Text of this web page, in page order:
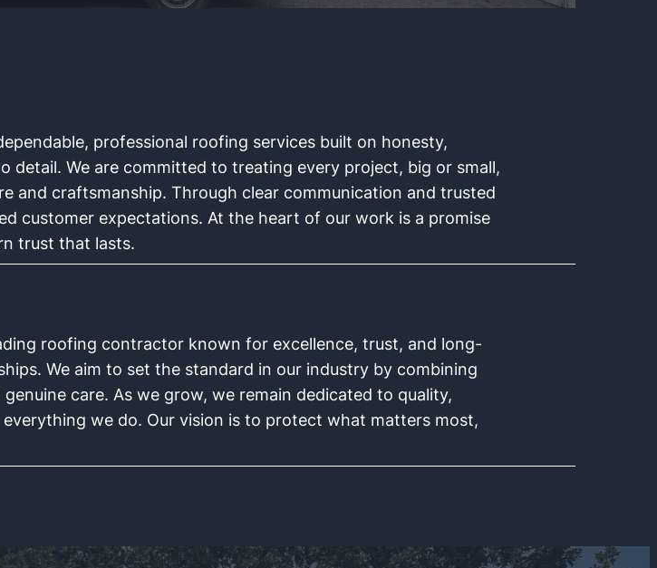
professional roofing services built on honesty,
detail. We are committed to treating every project, big or small,
and craftsmanship. Through clear communication and trusted
customer expectations. At the heart of our work is a promise
trust that lasts.
roofing contractor known for excellence, trust, and long-
We aim to set the standard in our industry by combining
care. As we grow, we remain dedicated to quality,
we do. Our vision is to protect what matters most,